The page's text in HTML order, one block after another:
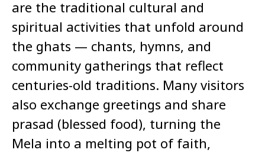
are the traditional cultural and
spiritual activities that unfold around
the ghats — chants, hymns, and
community gatherings that reflect
centuries-old traditions. Many visitors
also exchange greetings and share
prasad (blessed food), turning the
Mela into a melting pot of faith,